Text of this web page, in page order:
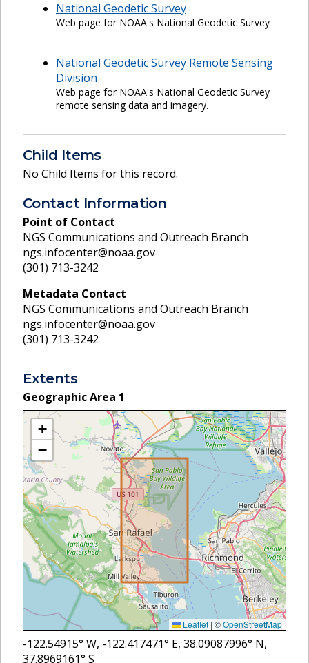
National Geodetic Survey
Web page for NOAA's National Geodetic Survey
National Geodetic Survey Remote Sensing
Division
Web page for NOAA's National Geodetic Survey
remote sensing data and imagery.
Child Items
No Child Items for this record.
Contact Information
Point of Contact
NGS Communications and Outreach Branch
ngs.infocenter@noaa.gov
(301) 713-3242
Metadata Contact
NGS Communications and Outreach Branch
ngs.infocenter@noaa.gov
(301) 713-3242
Extents
Geographic Area 1
+
−
Leaflet | ©OpenStreetMap
-122.54915° W, -122.417471° E, 38.09087996° N,
37.8969161° S